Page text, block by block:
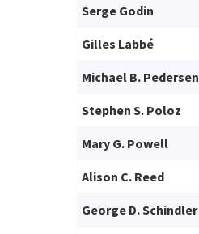
Serge Godin
Gilles Labbé
Michael B. Pedersen
Stephen S. Poloz
Mary G. Powell
Alison C. Reed
George D. Schindler